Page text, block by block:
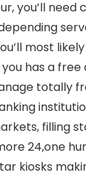
you’ll need
most
has a
totally
filling
24,one
kiosks